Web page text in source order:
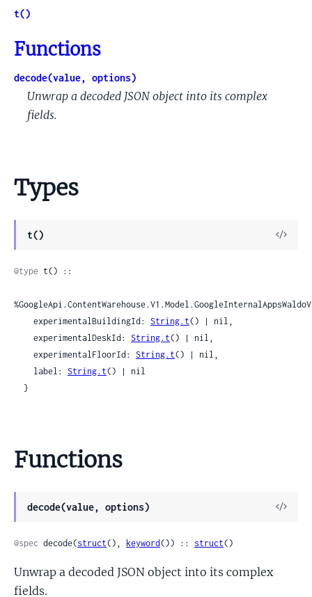
t()
Functions
decode(value, options)
Unwrap a decoded JSON object into its complex
fields.
Types
t()
View
@type t() ::
    experimentalBuildingId:
String.t() | nil,
    experimentalDeskId:
String.t() | nil,
    experimentalFloorId:
String.t() | nil,
    label:
String.t() | nil
  }
Functions
decode(value, options)
View
@spec decode(struct(), keyword()) :: struct()
Unwrap a decoded JSON object into its complex
fields.